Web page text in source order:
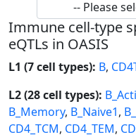
Immune cell-type
eQTLs in OASIS
L1 (7 cell types): B,
L2 (28 cell types):
B_Memory, B_Naive1,
CD4_TCM, CD4_TEM,